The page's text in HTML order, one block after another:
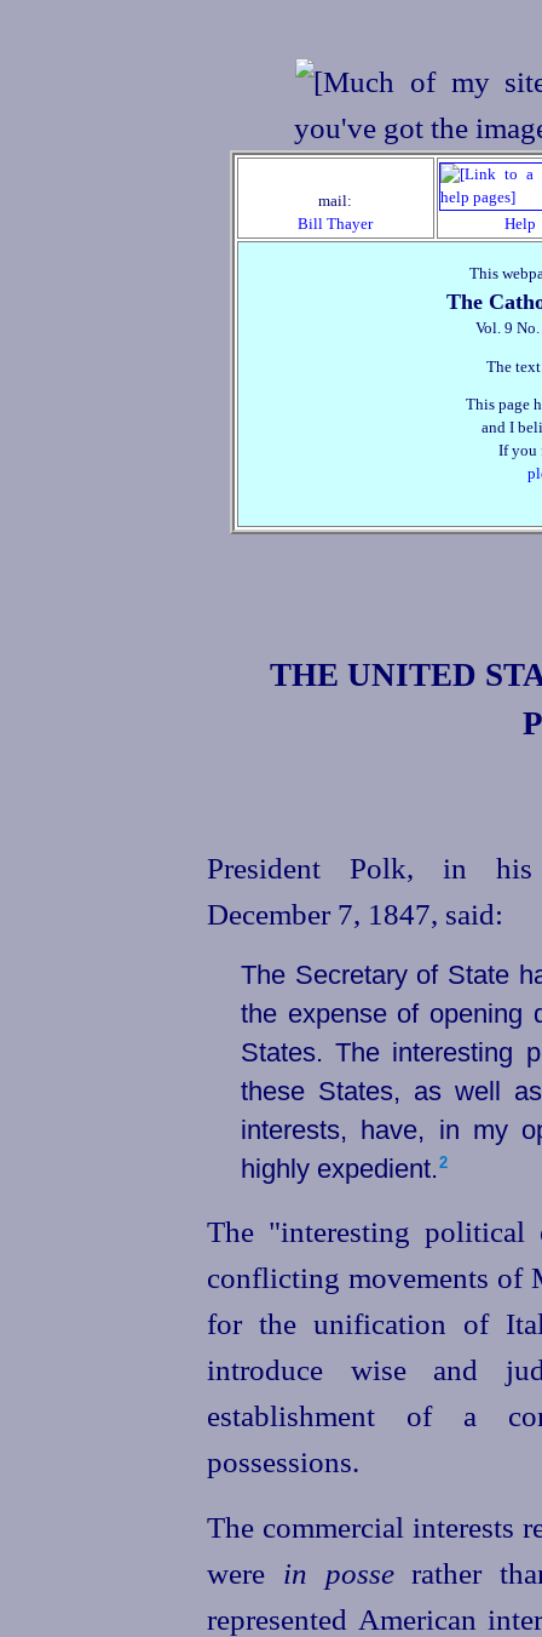
mail:
Bill Thayer
Help
This
The
Vol. 9
The
This page
and I
If you
THE UNITED
President Polk, in his
December 7, 1847, said:
The Secretary of State
the expense of opening
States. The interesting
these States, as well
interests, have, in my
highly expedient.⁠ 2
The "interesting political
conflicting movements of
for the unification of
introduce wise and
establishment of a
possessions.
The commercial interests
were in posserather
represented American